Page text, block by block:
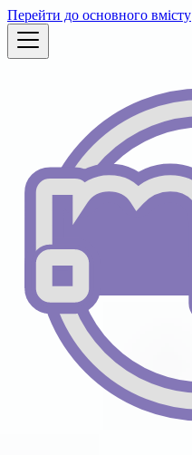
Перейти до основного вмісту